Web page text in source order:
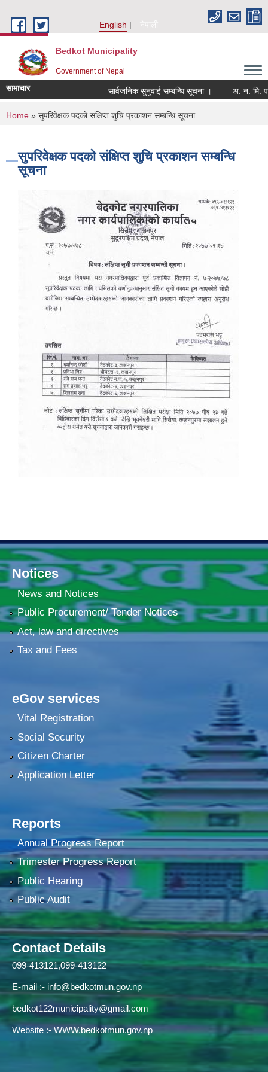
English
नेपाली
Bedkot Municipality
Government of Nepal
सामाचार सार्वजनिक सुनुवाई सम्बन्धि सूचना ।
You are here
Home » सुपरिवेक्षक पदकाे संक्षिप्त शुचि प्रकाशन सम्बन्धि सूचना
सुपरिवेक्षक पदकाे संक्षिप्त शुचि प्रकाशन सम्बन्धि
सूचना
Notices
News and Notices
Public Procurement/ Tender Notices
Act, law and directives
Tax and Fees
eGov services
Vital Registration
Social Security
Citizen Charter
Application Letter
Reports
Annual Progress Report
Trimester Progress Report
Public Hearing
Public Audit
Contact Details
099-413121,099-413122
E-mail :- info@bedkotmun.gov.np
bedkot122municipality@gmail.com
Website :- WWW.bedkotmun.gov.np